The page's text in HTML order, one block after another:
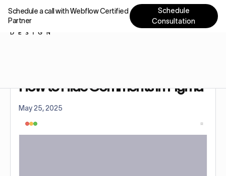
How to Hide Comments in Figma
May 25, 2025
Schedule a call with Webflow Certified
Partner
Schedule
Consultation